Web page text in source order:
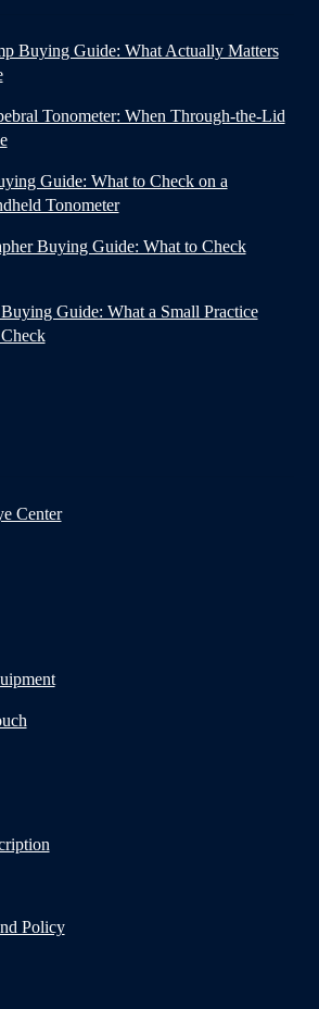
Buying Guide: What Actually Matters
Tonometer: When Through-the-Lid
Guide: What to Check on a
Tonometer
Buying Guide: What to Check
Guide: What a Small Practice
Center
Policy